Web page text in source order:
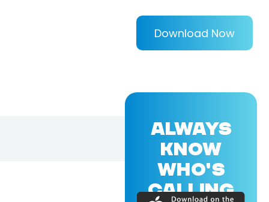
Download Now
ALWAYS
KNOW
WHO'S
CALLING